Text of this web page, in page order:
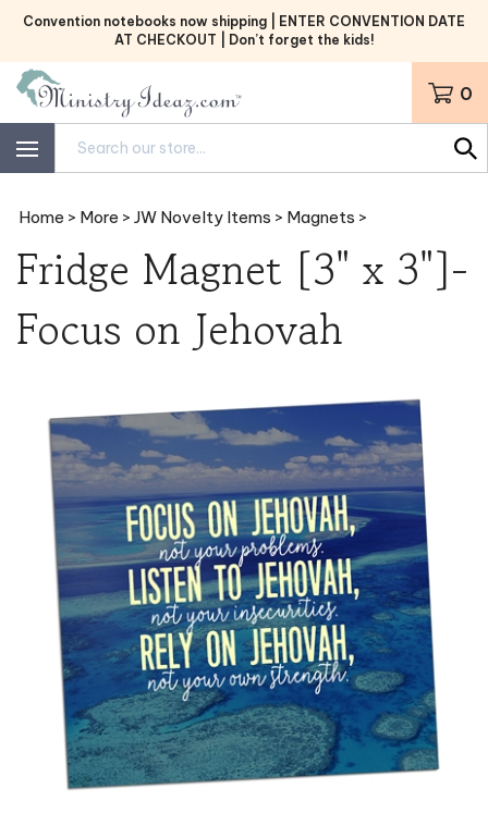
Skip
Convention notebooks now shipping | ENTER CONVENTION DATE
AT CHECKOUT | Don’t forget the kids!
0
Home > More > JW Novelty Items > Magnets >
Fridge Magnet [3" x 3"]-
Focus on Jehovah